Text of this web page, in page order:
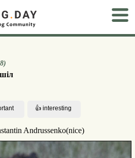
Andrussenko(nice)